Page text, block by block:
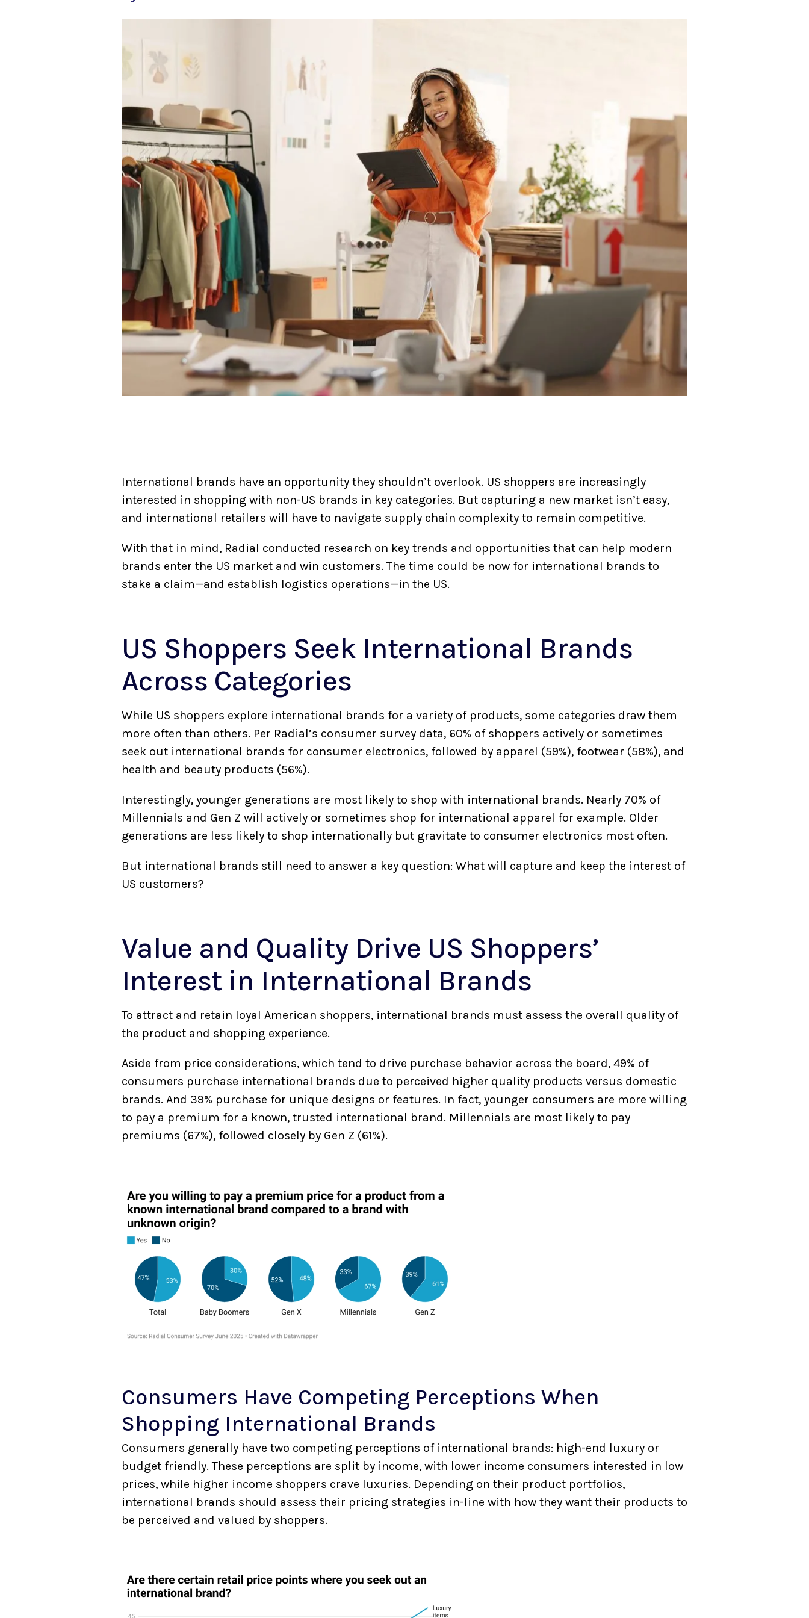
International brands have an opportunity they shouldn’t overlook. US shoppers are increasingly
interested in shopping with non-US brands in key categories. But capturing a new market isn’t easy,
and international retailers will have to navigate supply chain complexity to remain competitive.
With that in mind, Radial conducted research on key trends and opportunities that can help modern
brands enter the US market and win customers. The time could be now for international brands to
stake a claim—and establish logistics operations—in the US.
US Shoppers Seek International Brands
Across Categories
While US shoppers explore international brands for a variety of products, some categories draw them
more often than others. Per Radial’s consumer survey data, 60% of shoppers actively or sometimes
seek out international brands for consumer electronics, followed by apparel (59%), footwear (58%), and
health and beauty products (56%).
Interestingly, younger generations are most likely to shop with international brands. Nearly 70% of
Millennials and Gen Z will actively or sometimes shop for international apparel for example. Older
generations are less likely to shop internationally but gravitate to consumer electronics most often.
But international brands still need to answer a key question: What will capture and keep the interest of
US customers?
Value and Quality Drive US Shoppers’
Interest in International Brands
To attract and retain loyal American shoppers, international brands must assess the overall quality of
the product and shopping experience.
Aside from price considerations, which tend to drive purchase behavior across the board, 49% of
consumers purchase international brands due to perceived higher quality products versus domestic
brands. And 39% purchase for unique designs or features. In fact, younger consumers are more willing
to pay a premium for a known, trusted international brand. Millennials are most likely to pay
premiums (67%), followed closely by Gen Z (61%).
Consumers Have Competing Perceptions When
Shopping International Brands
Consumers generally have two competing perceptions of international brands: high-end luxury or
budget friendly. These perceptions are split by income, with lower income consumers interested in low
prices, while higher income shoppers crave luxuries. Depending on their product portfolios,
international brands should assess their pricing strategies in-line with how they want their products to
be perceived and valued by shoppers.